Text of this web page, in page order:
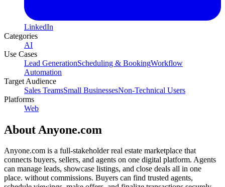
LinkedIn
Categories
AI
Use Cases
Lead GenerationScheduling & BookingWorkflow
Automation
Target Audience
Sales TeamsSmall BusinessesNon-Technical Users
Platforms
Web
About Anyone.com
Anyone.com is a full-stakeholder real estate marketplace that
connects buyers, sellers, and agents on one digital platform. Agents
can manage leads, showcase listings, and close deals all in one
place. without commissions. Buyers can find trusted agents,